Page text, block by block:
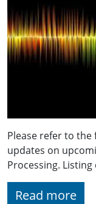
Please refer to
updates on
Processing.
Read more